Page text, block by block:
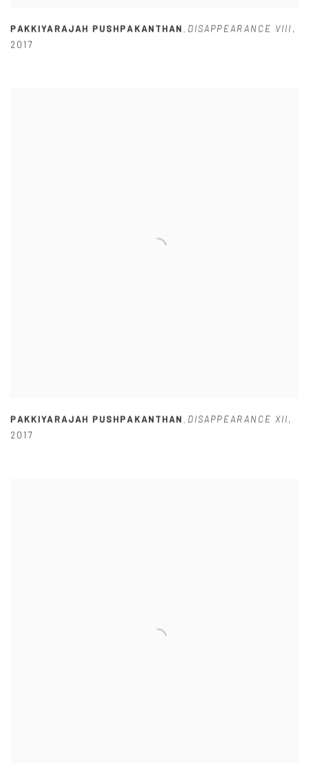
PAKKIYARAJAH PUSHPAKANTHAN , DISAPPEARANCE VIII ,
2017
PAKKIYARAJAH PUSHPAKANTHAN , DISAPPEARANCE XII,
2017